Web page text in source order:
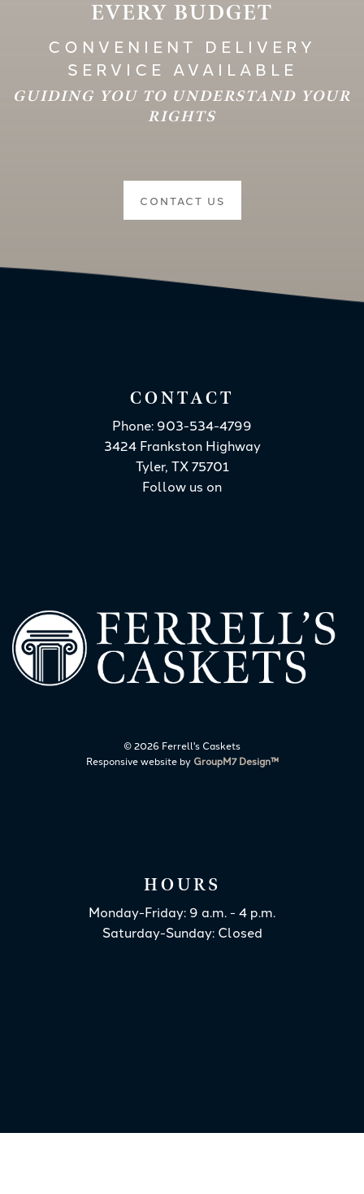
EVERY BUDGET
CONVENIENT DELIVERY
SERVICE AVAILABLE
GUIDING YOU TO UNDERSTAND YOUR
RIGHTS
CONTACT US
CONTACT
Phone: 903-534-4799
3424 Frankston Highway
Tyler, TX 75701
Follow us on
©2026 Ferrell's Caskets
Responsive website by GroupM7 Design™
HOURS
Monday-Friday: 9 a.m. - 4 p.m.
Saturday-Sunday: Closed